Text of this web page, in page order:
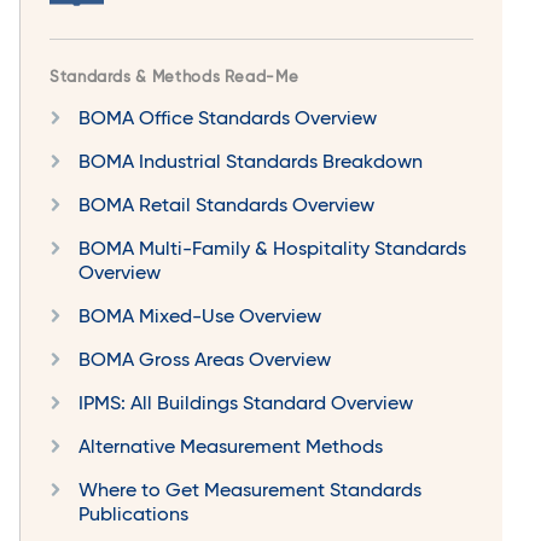
Standards & Methods Read-Me
BOMA Office Standards Overview
BOMA Industrial Standards Breakdown
BOMA Retail Standards Overview
BOMA Multi-Family & Hospitality Standards
Overview
BOMA Mixed-Use Overview
BOMA Gross Areas Overview
IPMS: All Buildings Standard Overview
Alternative Measurement Methods
Where to Get Measurement Standards
Publications